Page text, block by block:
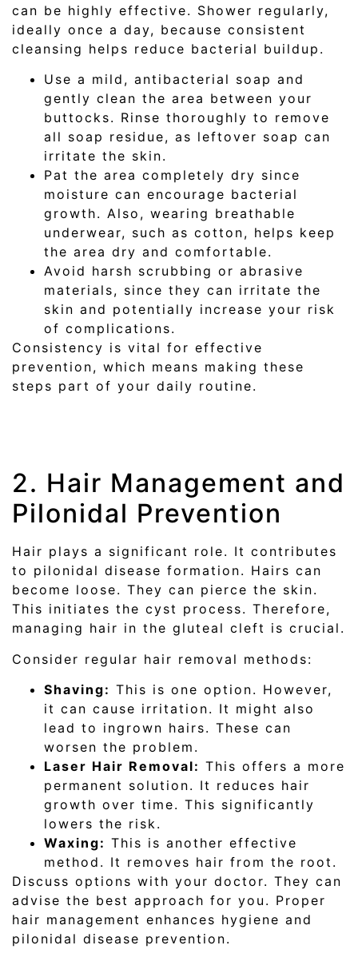
can be highly effective. Shower regularly,
ideally once a day, because consistent
cleansing helps reduce bacterial buildup.
Use a mild, antibacterial soap and
gently clean the area between your
buttocks. Rinse thoroughly to remove
all soap residue, as leftover soap can
irritate the skin.
Pat the area completely dry since
moisture can encourage bacterial
growth. Also, wearing breathable
underwear, such as cotton, helps keep
the area dry and comfortable.
Avoid harsh scrubbing or abrasive
materials, since they can irritate the
skin and potentially increase your risk
of complications.
Consistency is vital for effective
prevention, which means making these
steps part of your daily routine.
2. Hair Management and
Pilonidal Prevention
Hair plays a significant role. It contributes
to pilonidal disease formation. Hairs can
become loose. They can pierce the skin.
This initiates the cyst process. Therefore,
managing hair in the gluteal cleft is crucial.
Consider regular hair removal methods:
Shaving: This is one option. However,
it can cause irritation. It might also
lead to ingrown hairs. These can
worsen the problem.
Laser Hair Removal: This offers a more
permanent solution. It reduces hair
growth over time. This significantly
lowers the risk.
Waxing: This is another effective
method. It removes hair from the root.
Discuss options with your doctor. They can
advise the best approach for you. Proper
hair management enhances hygiene and
pilonidal disease prevention.